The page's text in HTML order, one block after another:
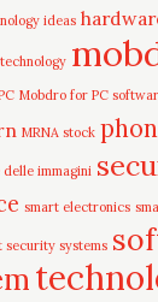
ideas
Mobdro for PC
MRNA stock
immagini
smart electronics
security systems